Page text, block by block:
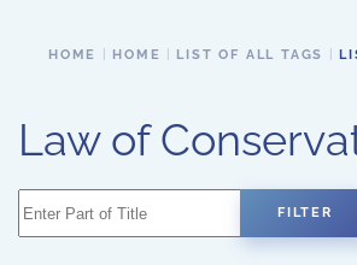
HOME HOME LIST OF ALL TAGS
Law of
Enter Part of Title FILTER